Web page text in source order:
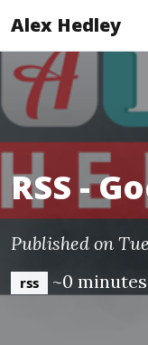
Alex Hedley
RSS -
Published on
rss ~0 minutes